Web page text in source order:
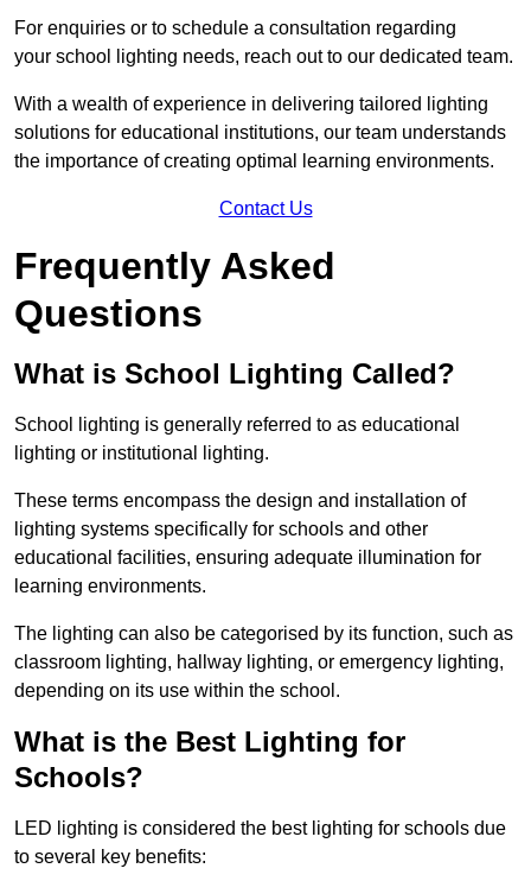
For enquiries or to schedule a consultation regarding
your school lighting needs, reach out to our dedicated team.
With a wealth of experience in delivering tailored lighting
solutions for educational institutions, our team understands
the importance of creating optimal learning environments.
Contact Us
Frequently Asked
Questions
What is School Lighting Called?
School lighting is generally referred to as educational
lighting or institutional lighting.
These terms encompass the design and installation of
lighting systems specifically for schools and other
educational facilities, ensuring adequate illumination for
learning environments.
The lighting can also be categorised by its function, such as
classroom lighting, hallway lighting, or emergency lighting,
depending on its use within the school.
What is the Best Lighting for
Schools?
LED lighting is considered the best lighting for schools due
to several key benefits: